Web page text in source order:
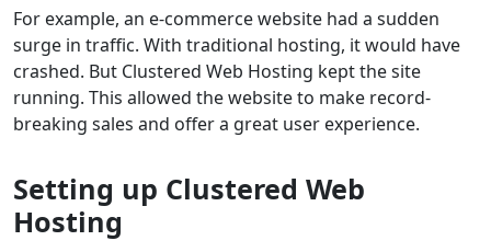
For example, an e-commerce website had a sudden
surge in traffic. With traditional hosting, it would have
crashed. But Clustered Web Hosting kept the site
running. This allowed the website to make record-
breaking sales and offer a great user experience.
Setting up Clustered Web
Hosting